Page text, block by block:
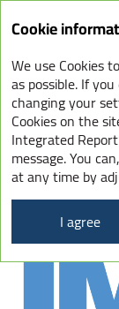
Report
2022
THE
OF
Cookie
We use Cookies
as possible. If
changing your
Cookies on the
Integrated
message. You
at any time by
I agree